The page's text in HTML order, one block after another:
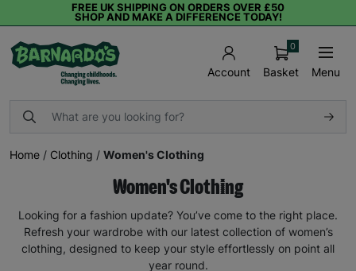
FREE UK SHIPPING ON ORDERS OVER £50
SHOP AND MAKE A DIFFERENCE TODAY!
Account Basket
0
Menu
Home / Clothing / Women's Clothing
Women's Clothing
Looking for a fashion update? You’ve come to the right place.
Refresh your wardrobe with our latest collection of women’s
clothing, designed to keep your style effortlessly on point all
year round.